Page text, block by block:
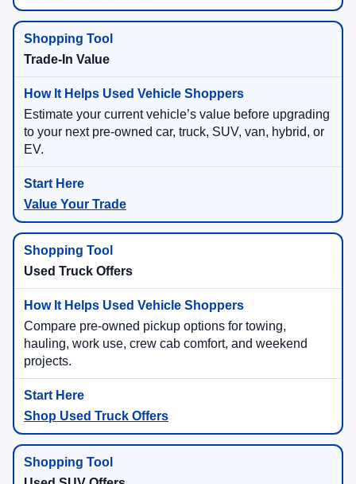
Trade-In Value
Estimate your current vehicle’s value before upgrading
to your next pre-owned car, truck, SUV, van, hybrid, or
EV.
Value Your Trade
Used Truck Offers
Compare pre-owned pickup options for towing,
hauling, work use, crew cab comfort, and weekend
projects.
Shop Used Truck Offers